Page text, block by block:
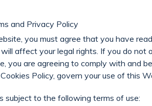
and Privacy Policy
you must agree that you have
affect your legal rights. If you do
you are agreeing to comply with and
Policy, govern your use of this
subject to the following terms of use: